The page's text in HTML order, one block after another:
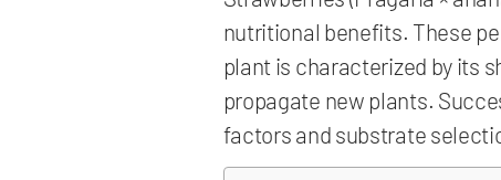
nutritional benefits. These
plant is characterized by its
propagate new plants.
factors and substrate